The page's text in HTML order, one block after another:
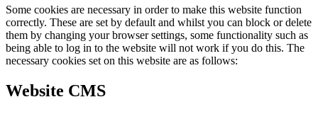
Some cookies are necessary in order to make this website function
correctly. These are set by default and whilst you can block or delete
them by changing your browser settings, some functionality such as
being able to log in to the website will not work if you do this. The
necessary cookies set on this website are as follows:
Website CMS